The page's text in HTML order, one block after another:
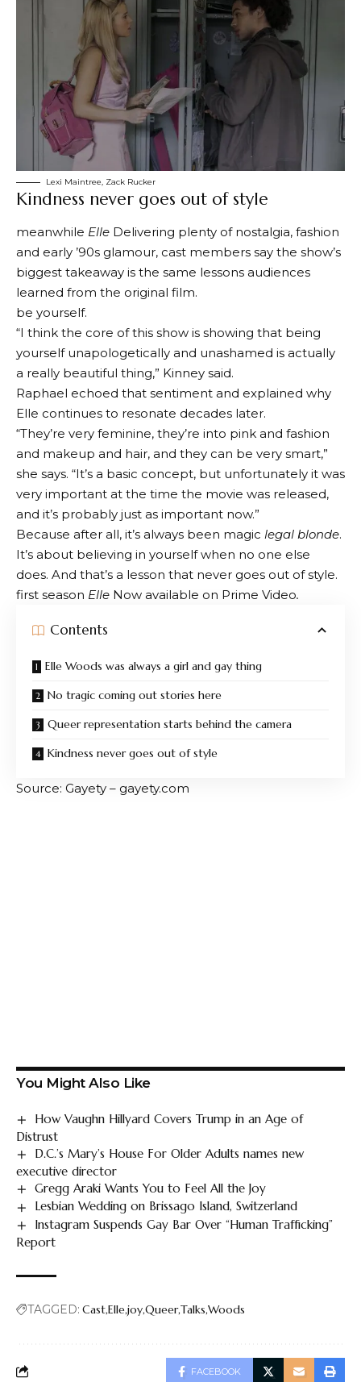
Lexi Maintree, Zack Rucker
Kindness never goes out of style
meanwhile Elle Delivering plenty of nostalgia, fashion
and early ’90s glamour, cast members say the show’s
biggest takeaway is the same lessons audiences
learned from the original film.
be yourself.
“I think the core of this show is showing that being
yourself unapologetically and unashamed is actually
a really beautiful thing,” Kinney said.
Raphael echoed that sentiment and explained why
Elle continues to resonate decades later.
“They’re very feminine, they’re into pink and fashion
and makeup and hair, and they can be very smart,”
she says. “It’s a basic concept, but unfortunately it was
very important at the time the movie was released,
and it’s probably just as important now.”
Because after all, it’s always been magic legal blonde.
It’s about believing in yourself when no one else
does. And that’s a lesson that never goes out of style.
first season Elle Now available on Prime Video.
Contents
Elle Woods was always a girl and gay thing
No tragic coming out stories here
Queer representation starts behind the camera
Kindness never goes out of style
Source: Gayety – gayety.com
You Might Also Like
How Vaughn Hillyard Covers Trump in an Age of
Distrust
D.C.’s Mary’s House For Older Adults names new
executive director
Gregg Araki Wants You to Feel All the Joy
Lesbian Wedding on Brissago Island, Switzerland
Instagram Suspends Gay Bar Over “Human Trafficking”
Report
TAGGED: CastEllejoyQueerTalks Woods
FACEBOOK